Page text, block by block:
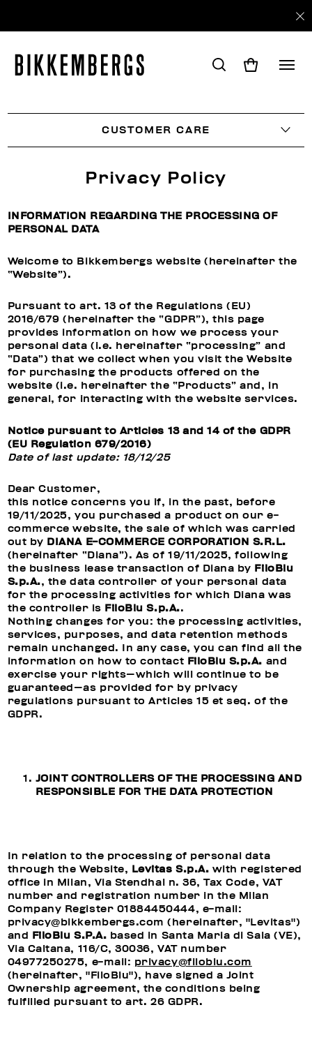
CUSTOMER CARE
Privacy Policy
INFORMATION REGARDING THE PROCESSING OF
PERSONAL DATA
Welcome to Bikkembergs website (hereinafter the
“Website”).
Pursuant to art. 13 of the Regulations (EU)
2016/679 (hereinafter the “GDPR”), this page
provides information on how we process your
personal data (i.e. hereinafter “processing” and
“Data”) that we collect when you visit the Website
for purchasing the products offered on the
website (i.e. hereinafter the “Products” and, in
general, for interacting with the website services.
Notice pursuant to Articles 13 and 14 of the GDPR
(EU Regulation 679/2016)
Date of last update: 18/12/25
Dear Customer,
this notice concerns you if, in the past, before
19/11/2025, you purchased a product on our e-
commerce website, the sale of which was carried
out by DIANA E-COMMERCE CORPORATION S.R.L.
(hereinafter “Diana”). As of 19/11/2025, following
the business lease transaction of Diana by FiloBlu
S.p.A., the data controller of your personal data
for the processing activities for which Diana was
the controller is FiloBlu S.p.A..
Nothing changes for you: the processing activities,
services, purposes, and data retention methods
remain unchanged. In any case, you can find all the
information on how to contact FiloBlu S.p.A. and
exercise your rights—which will continue to be
guaranteed—as provided for by privacy
regulations pursuant to Articles 15 et seq. of the
GDPR.
JOINT CONTROLLERS OF THE PROCESSING AND
RESPONSIBLE FOR THE DATA PROTECTION
In relation to the processing of personal data
through the Website, Levitas S.p.A. with registered
office in Milan, Via Stendhal n. 36, Tax Code, VAT
number and registration number in the Milan
Company Register 01884450444, e-mail:
privacy@bikkembergs.com (hereinafter, "Levitas")
and FiloBlu S.P.A. based in Santa Maria di Sala (VE),
Via Caltana, 116/C, 30036, VAT number
04977250275, e-mail: privacy@filoblu.com
(hereinafter, "FiloBlu"), have signed a Joint
Ownership agreement, the conditions being
fulfilled pursuant to art. 26 GDPR.